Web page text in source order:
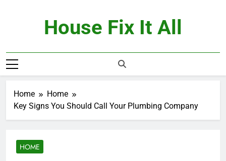
House Fix It All
Home
Home
Key Signs You Should Call Your Plumbing Company
HOME